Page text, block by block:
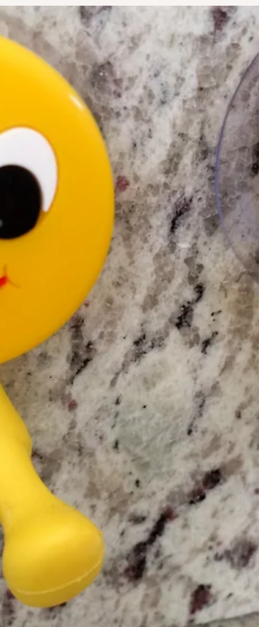
Arid, desolate, defiant Under its iron band Of
we yet may love This so sunny land. I took the
photo above in November, 2022, outside of
Nashville, Tennessee, on one of my many cross-
country drives. This is a black vulture (we us